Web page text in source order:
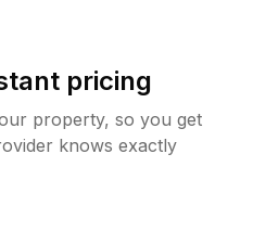
pricing
property, so you get
knows exactly